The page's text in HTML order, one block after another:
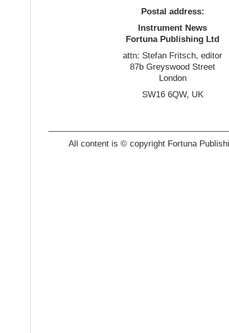
Postal address:
Instrument News
Fortuna Publishing Ltd
attn: Stefan Fritsch, editor
87b Greyswood Street
London
SW16 6QW, UK
All content is © copyright Fortuna